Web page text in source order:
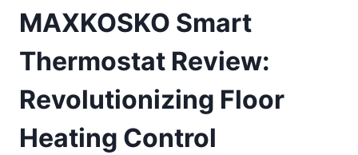
MAXKOSKO Smart
Thermostat Review:
Revolutionizing Floor
Heating Control